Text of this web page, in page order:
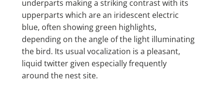
underparts making a striking contrast with its
upperparts which are an iridescent electric
blue, often showing green highlights,
depending on the angle of the light illuminating
the bird. Its usual vocalization is a pleasant,
liquid twitter given especially frequently
around the nest site.